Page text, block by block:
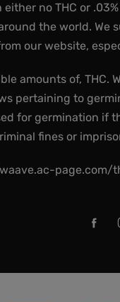
no THC or
the world. We
our website,
amounts of, THC.
pertaining to
for germination if
fines or